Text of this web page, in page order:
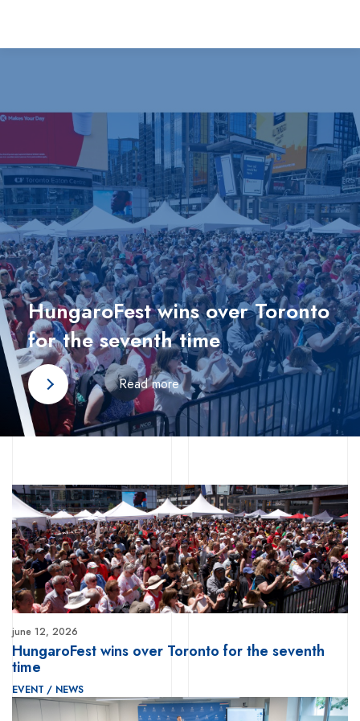
HungaroFest wins over Toronto
for the seventh time
Read more
june 12, 2026
HungaroFest wins over Toronto for the seventh
time
EVENT / NEWS